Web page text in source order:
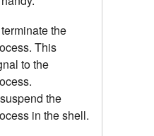
the
This
to the
the
in the shell.